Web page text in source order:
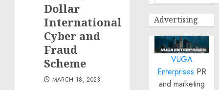
Dollar
International
Cyber and
Fraud
Scheme
MARCH 18, 2023
Advertising
VUGA
Enterprises PR
and marketing